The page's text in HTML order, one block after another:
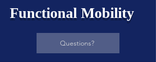
Functional Mobility
Questions?